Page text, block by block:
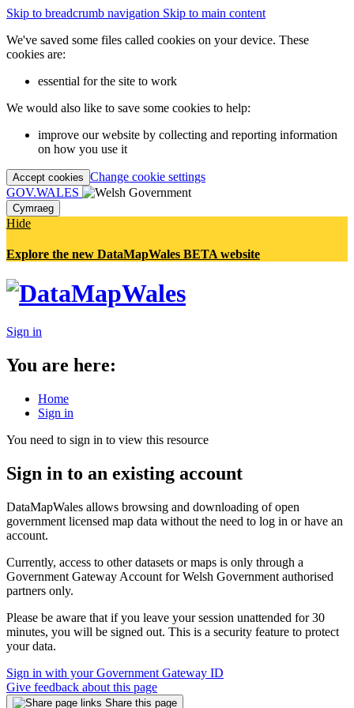
Skip to breadcrumb navigation Skip to main content
We've saved some files called cookies on your device. These
cookies are:
essential for the site to work
We would also like to save some cookies to help:
improve our website by collecting and reporting information
on how you use it
Accept cookies Change cookie settings
GOV.WALES
Cymraeg
Hide
Explore the new DataMapWales BETA website
Sign in
You are here:
Home
Sign in
You need to sign in to view this resource
Sign in to an existing account
DataMapWales allows browsing and downloading of open
government licensed map data without the need to log in or have an
account.
Currently, access to other datasets or maps is only through a
Government Gateway Account for Welsh Government authorised
partners only.
Please be aware that if you leave your session unattended for 30
minutes, you will be signed out. This is a security feature to protect
your data.
Sign in with your Government Gateway ID
Give feedback about this page
Share this page